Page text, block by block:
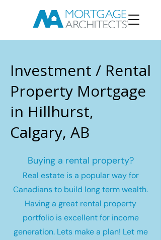
Investment / Rental
Property Mortgage
in Hillhurst,
Calgary, AB
Buying a rental property?
Real estate is a popular way for
Canadians to build long term wealth.
Having a great rental property
portfolio is excellent for income
generation. Lets make a plan! Let me